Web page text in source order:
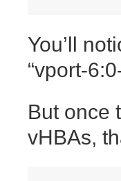
You’ll
“vport-
But once
vHBAs,